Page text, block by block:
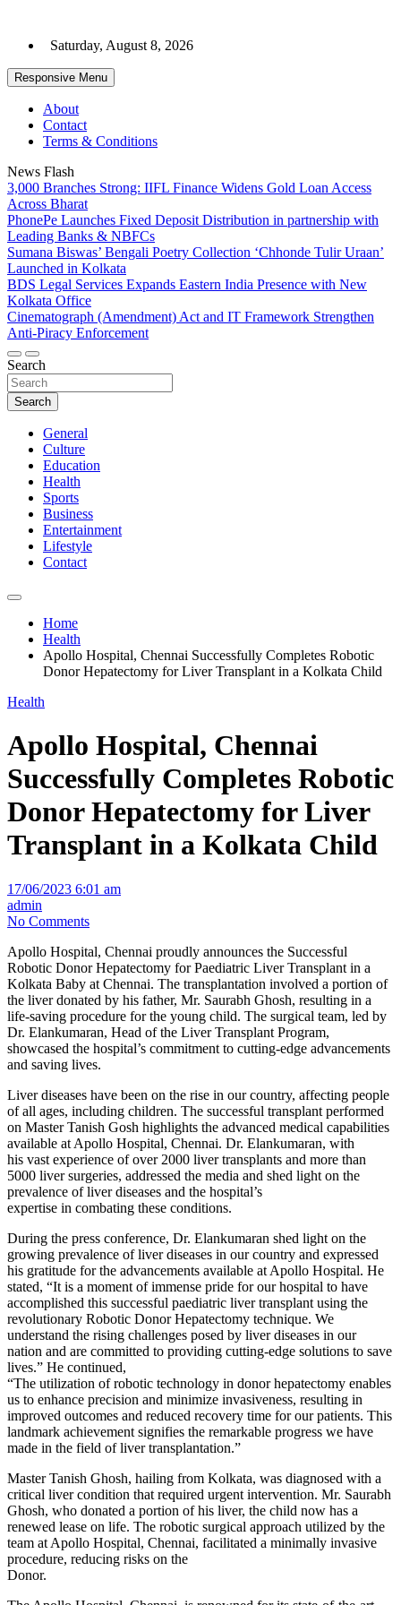
content
Saturday, August 8, 2026
Responsive Menu
About
Contact
Terms & Conditions
News Flash
3,000 Branches Strong: IIFL Finance Widens Gold Loan Access
Across Bharat
PhonePe Launches Fixed Deposit Distribution in partnership with
Leading Banks & NBFCs
Sumana Biswas’ Bengali Poetry Collection ‘Chhonde Tulir Uraan’
Launched in Kolkata
BDS Legal Services Expands Eastern India Presence with New
Kolkata Office
Cinematograph (Amendment) Act and IT Framework Strengthen
Anti-Piracy Enforcement
Search
Search
General
Culture
Education
Health
Sports
Business
Entertainment
Lifestyle
Contact
Home
Health
Apollo Hospital, Chennai Successfully Completes Robotic
Donor Hepatectomy for Liver Transplant in a Kolkata Child
Health
Apollo Hospital, Chennai
Successfully Completes Robotic
Donor Hepatectomy for Liver
Transplant in a Kolkata Child
17/06/2023 6:01 am
admin
No Comments
Apollo Hospital, Chennai proudly announces the Successful
Robotic Donor Hepatectomy for Paediatric Liver Transplant in a
Kolkata Baby at Chennai. The transplantation involved a portion of
the liver donated by his father, Mr. Saurabh Ghosh, resulting in a
life-saving procedure for the young child. The surgical team, led by
Dr. Elankumaran, Head of the Liver Transplant Program,
showcased the hospital’s commitment to cutting-edge advancements
and saving lives.
Liver diseases have been on the rise in our country, affecting people
of all ages, including children. The successful transplant performed
on Master Tanish Gosh highlights the advanced medical capabilities
available at Apollo Hospital, Chennai. Dr. Elankumaran, with
his vast experience of over 2000 liver transplants and more than
5000 liver surgeries, addressed the media and shed light on the
prevalence of liver diseases and the hospital’s
expertise in combating these conditions.
During the press conference, Dr. Elankumaran shed light on the
growing prevalence of liver diseases in our country and expressed
his gratitude for the advancements available at Apollo Hospital. He
stated, “It is a moment of immense pride for our hospital to have
accomplished this successful paediatric liver transplant using the
revolutionary Robotic Donor Hepatectomy technique. We
understand the rising challenges posed by liver diseases in our
nation and are committed to providing cutting-edge solutions to save
lives.” He continued,
“The utilization of robotic technology in donor hepatectomy enables
us to enhance precision and minimize invasiveness, resulting in
improved outcomes and reduced recovery time for our patients. This
landmark achievement signifies the remarkable progress we have
made in the field of liver transplantation.”
Master Tanish Ghosh, hailing from Kolkata, was diagnosed with a
critical liver condition that required urgent intervention. Mr. Saurabh
Ghosh, who donated a portion of his liver, the child now has a
renewed lease on life. The robotic surgical approach utilized by the
team at Apollo Hospital, Chennai, facilitated a minimally invasive
procedure, reducing risks on the
Donor.